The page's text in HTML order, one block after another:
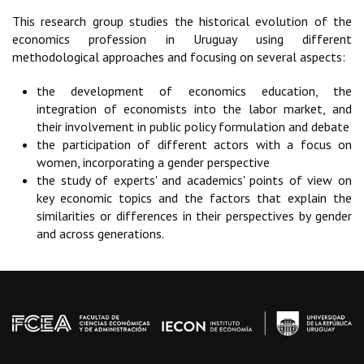
This research group studies the historical evolution of the
economics profession in Uruguay using different
methodological approaches and focusing on several aspects:
the development of economics education, the
integration of economists into the labor market, and
their involvement in public policy formulation and debate
the participation of different actors with a focus on
women, incorporating a gender perspective
the study of experts' and academics' points of view on
key economic topics and the factors that explain the
similarities or differences in their perspectives by gender
and across generations.